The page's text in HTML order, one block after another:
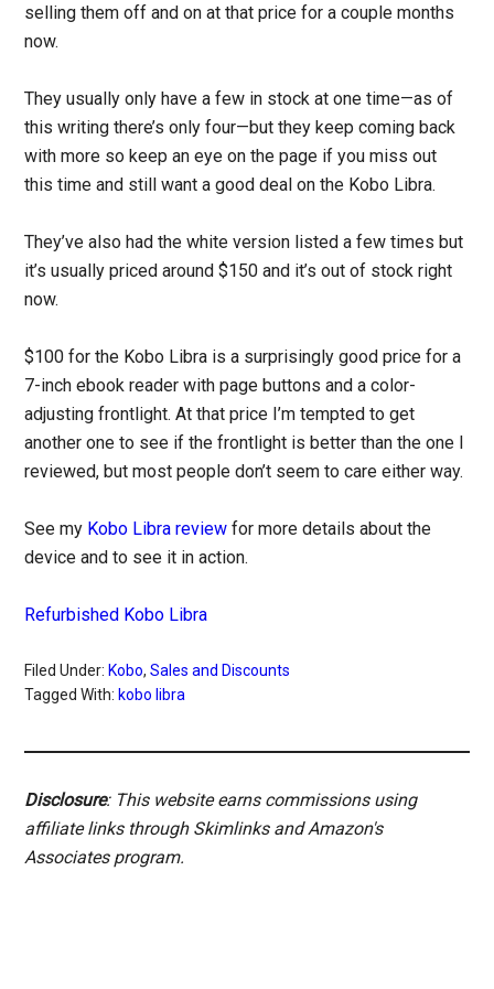
selling them off and on at that price for a couple months
now.
They usually only have a few in stock at one time—as of
this writing there’s only four—but they keep coming back
with more so keep an eye on the page if you miss out
this time and still want a good deal on the Kobo Libra.
They’ve also had the white version listed a few times but
it’s usually priced around $150 and it’s out of stock right
now.
$100 for the Kobo Libra is a surprisingly good price for a
7-inch ebook reader with page buttons and a color-
adjusting frontlight. At that price I’m tempted to get
another one to see if the frontlight is better than the one I
reviewed, but most people don’t seem to care either way.
See my Kobo Libra review for more details about the
device and to see it in action.
Refurbished Kobo Libra
Filed Under:Kobo,Sales and Discounts
Tagged With:kobo libra
Disclosure: This website earns commissions using
affiliate links through Skimlinks and Amazon's
Associates program.